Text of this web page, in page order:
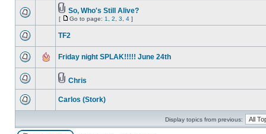
So, Who's Still Alive?
[ Go to page: 1 2 3 4 ]
TF2
Friday night SPLAK!!!!! June 24th
Chris
Carlos (Stork)
Display topics from previous: